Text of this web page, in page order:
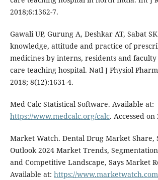
2018;6:1362-7.
Gawali UP, Gurung A, Deshkar AT, Sabat
knowledge, attitude and practice of
medicines by interns, residents and
care teaching hospital. Natl J Physiol
2018; 8(12):1631-4.
Med Calc Statistical Software. Available at:
https://www.medcalc.org/calc. Accessed
Market Watch. Dental Drug Market Share,
Outlook 2024 Market Trends,
and Competitive Landscape, Says Market
Available at: https://